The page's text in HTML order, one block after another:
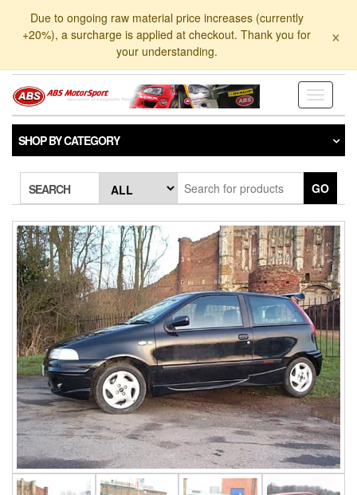
Due to ongoing raw material price increases (currently
+20%), a surcharge is applied at checkout. Thank you for
your understanding.
×
Toggle
SHOP BY CATEGORY
SEARCH GO